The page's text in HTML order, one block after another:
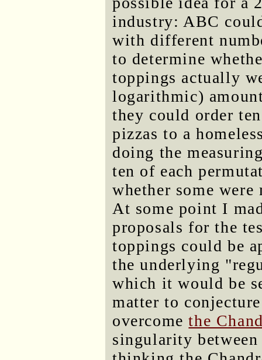
industry: ABC
with different
to determine
toppings actually
logarithmic)
they could order
pizzas to a
doing the
ten of each
whether some
At some point I
proposals for the
toppings could be
the underlying
which it would be
matter to
overcomethe
singularity